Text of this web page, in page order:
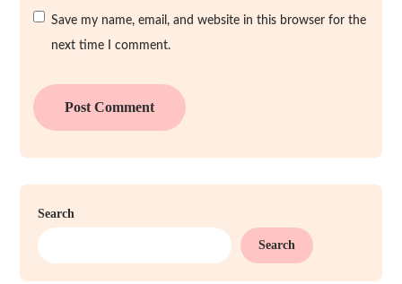
Save my name, email, and website in this browser for the
next time I comment.
Search
Search